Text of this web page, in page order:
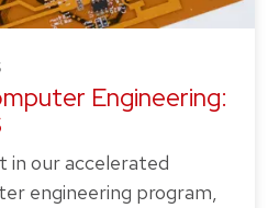
Engineering:
in our accelerated
engineering program,